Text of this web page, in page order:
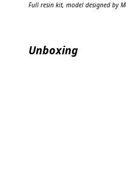
Full resin kit, model designed by
Unboxing